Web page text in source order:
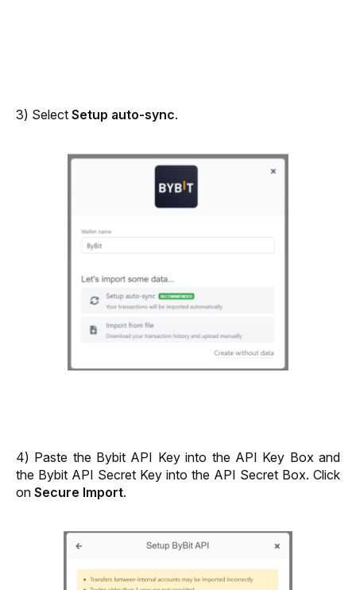
3) Select Setup auto-sync.
4) Paste the Bybit API Key into the API Key Box and
the Bybit API Secret Key into the API Secret Box. Click
on Secure Import.